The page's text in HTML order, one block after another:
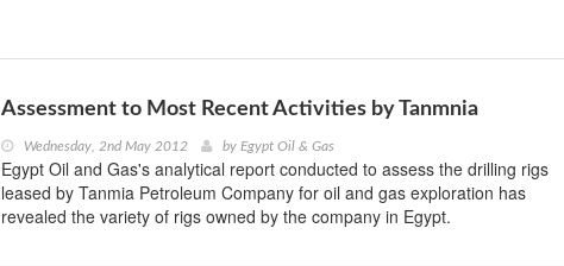
Assessment to Most Recent Activities by Tanmnia
Wednesday, 2nd May 2012 by Egypt Oil & Gas
Egypt Oil and Gas's analytical report conducted to assess the drilling rigs
leased by Tanmia Petroleum Company for oil and gas exploration has
revealed the variety of rigs owned by the company in Egypt.